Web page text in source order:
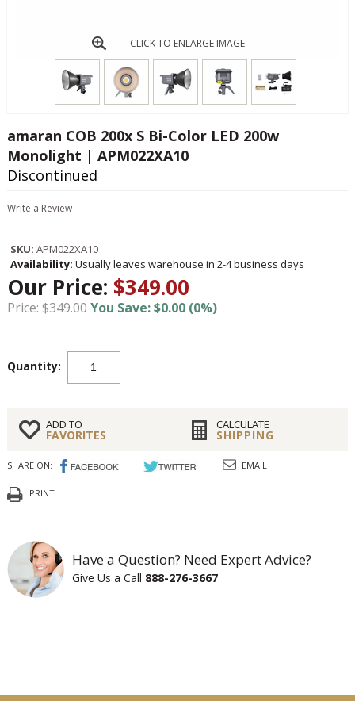
CLICK TO ENLARGE IMAGE
amaran COB 200x S Bi-Color LED 200w
Monolight | APM022XA10
Discontinued
Write a Review
SKU: APM022XA10
Availability: Usually leaves warehouse in 2-4 business days
Our Price: $349.00
Price: $349.00You Save: $0.00 (0%)
Quantity:
ADD TO
FAVORITES
CALCULATE
SHIPPING
SHARE ON: EMAIL
PRINT
Have a Question? Need Expert Advice?
Give Us a Call 888-276-3667